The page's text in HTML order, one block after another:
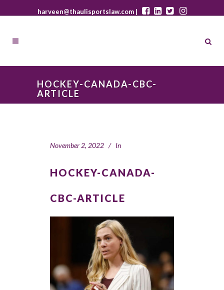
harveen@thaulisportslaw.com |
HOCKEY-CANADA-CBC-
ARTICLE
November 2, 2022 In
HOCKEY-CANADA-
CBC-ARTICLE